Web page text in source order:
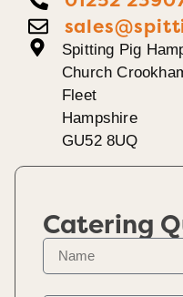
Spitting Pig
Church
Fleet
Hampshire
GU52 8UQ
Catering